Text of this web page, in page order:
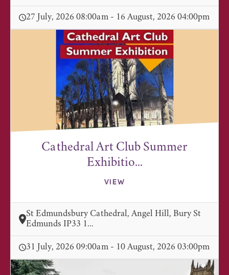
27 July, 2026 08:00am - 16 August, 2026 04:00pm
Cathedral Art Club Summer
Exhibitio...
VIEW
St Edmundsbury Cathedral, Angel Hill, Bury St
Edmunds IP33 1...
31 July, 2026 09:00am - 10 August, 2026 03:00pm